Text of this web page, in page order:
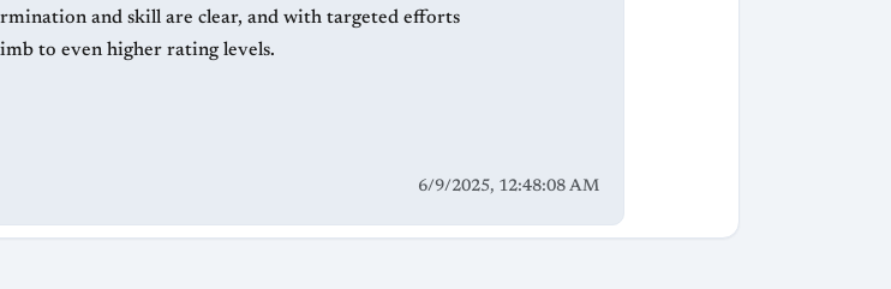
and skill are clear, and with targeted efforts
to even higher rating levels.
6/9/2025, 12:48:08 AM